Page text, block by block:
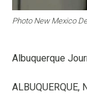
Photo New Mexico
Albuquerque